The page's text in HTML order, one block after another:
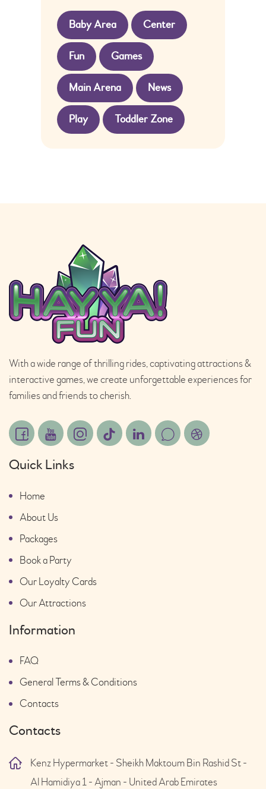
Baby Area Center
Fun Games
Main Arena News
Play Toddler Zone
With a wide range of thrilling rides, captivating attractions &
interactive games, we create unforgettable experiences for
families and friends to cherish.
Quick Links
Home
About Us
Packages
Book a Party
Our Loyalty Cards
Our Attractions
Information
FAQ
General Terms & Conditions
Contacts
Contacts
Kenz Hypermarket - Sheikh Maktoum Bin Rashid St -
Al Hamidiya 1 - Ajman - United Arab Emirates